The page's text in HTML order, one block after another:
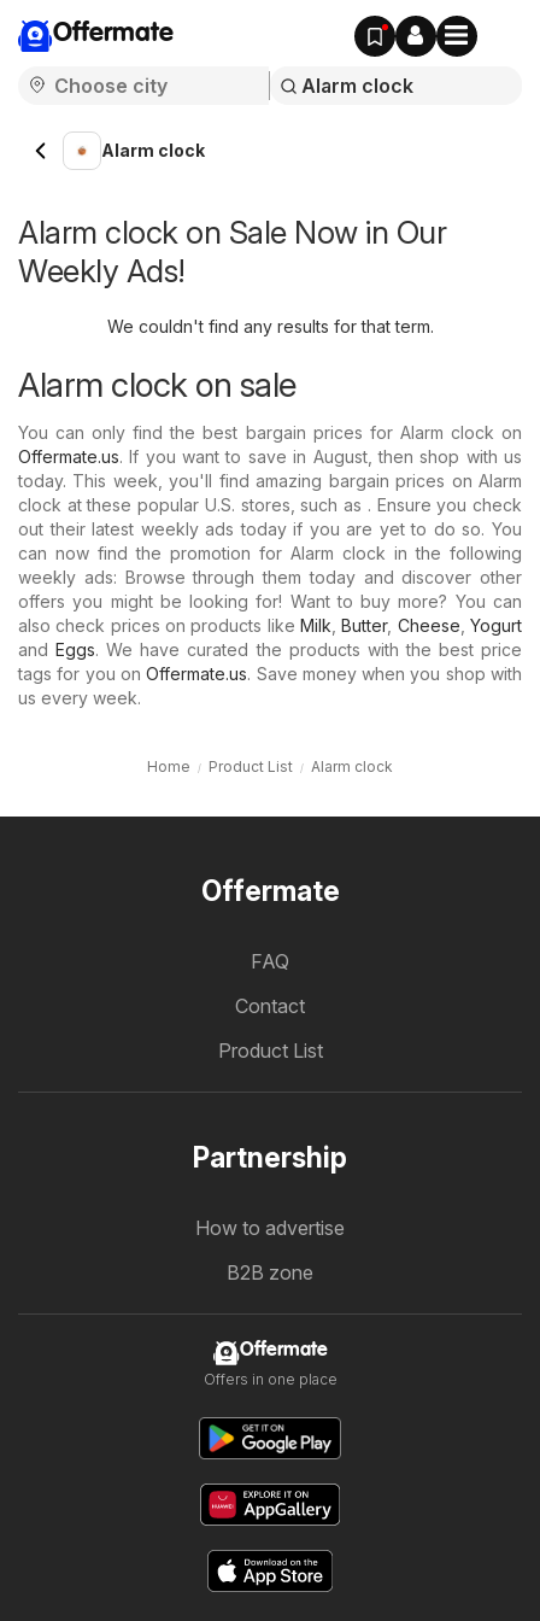
Offermate
Alarm clock
Alarm clock on Sale Now in Our
Weekly Ads!
We couldn't find any results for that term.
Alarm clock on sale
You can only find the best bargain prices for Alarm clock on
Offermate.us. If you want to save in August, then shop with us
today. This week, you'll find amazing bargain prices on Alarm
clock at these popular U.S. stores, such as . Ensure you check
out their latest weekly ads today if you are yet to do so. You
can now find the promotion for Alarm clock in the following
weekly ads: Browse through them today and discover other
offers you might be looking for! Want to buy more? You can
also check prices on products like Milk ,Butter, Cheese ,Yogurt
andEggs. We have curated the products with the best price
tags for you onOffermate.us. Save money when you shop with
us every week.
Home Product List Alarm clock
Offermate
FAQ
Contact
Product List
Partnership
How to advertise
B2B zone
Offermate
Offers in one place